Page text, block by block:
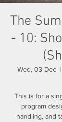
The
- 10:
Wed, 03 Dec
  |
This is for a
program
handling, and